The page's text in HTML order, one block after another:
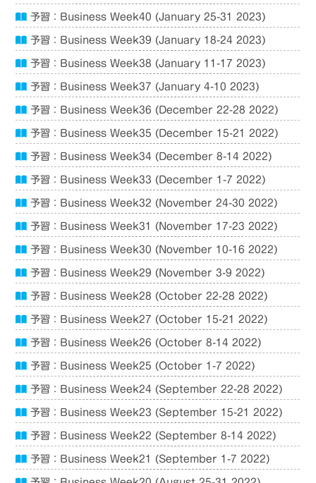
予習：Business Week40 (January 25-31 2023)
予習：Business Week39 (January 18-24 2023)
予習：Business Week38 (January 11-17 2023)
予習：Business Week37 (January 4-10 2023)
予習：Business Week36 (December 22-28 2022)
予習：Business Week35 (December 15-21 2022)
予習：Business Week34 (December 8-14 2022)
予習：Business Week33 (December 1-7 2022)
予習：Business Week32 (November 24-30 2022)
予習：Business Week31 (November 17-23 2022)
予習：Business Week30 (November 10-16 2022)
予習：Business Week29 (November 3-9 2022)
予習：Business Week28 (October 22-28 2022)
予習：Business Week27 (October 15-21 2022)
予習：Business Week26 (October 8-14 2022)
予習：Business Week25 (October 1-7 2022)
予習：Business Week24 (September 22-28 2022)
予習：Business Week23 (September 15-21 2022)
予習：Business Week22 (September 8-14 2022)
予習：Business Week21 (September 1-7 2022)